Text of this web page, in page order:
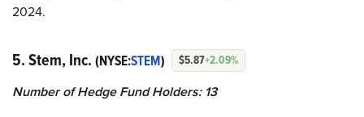
2024.
5. Stem, Inc. (NYSE:STEM) $5.87+2.09%
Number of Hedge Fund Holders: 13